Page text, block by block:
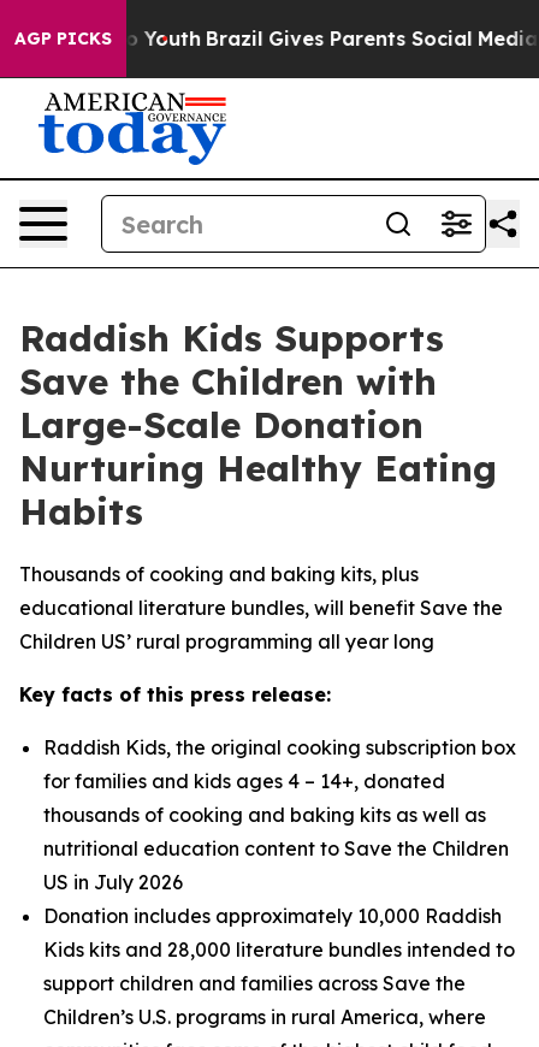
AGP PICKS
to Youth Brazil Gives Parents Social Media
Raddish Kids Supports
Save the Children with
Large-Scale Donation
Nurturing Healthy Eating
Habits
Thousands of cooking and baking kits, plus
educational literature bundles, will benefit Save the
Children US’ rural programming all year long
Key facts of this press release:
Raddish Kids, the original cooking subscription box
for families and kids ages 4 – 14+, donated
thousands of cooking and baking kits as well as
nutritional education content to Save the Children
US in July 2026
Donation includes approximately 10,000 Raddish
Kids kits and 28,000 literature bundles intended to
support children and families across Save the
Children’s U.S. programs in rural America, where